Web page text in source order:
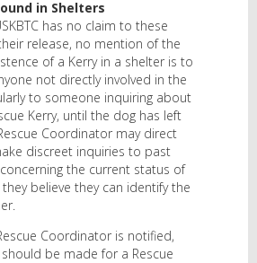
in Shelters
has no claim to these
release, no mention of the
of a Kerry in a shelter is to
not directly involved in the
to someone inquiring about
Kerry, until the dog has left
Coordinator may direct
discreet inquiries to past
the current status of
believe they can identify the
Coordinator is notified,
be made for a Rescue